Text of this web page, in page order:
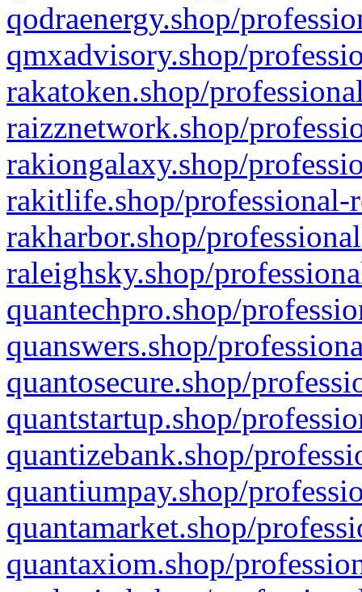
qodraenergy.shop/
qmxadvisory.shop/
rakatoken.shop/
raizznetwork.shop/
rakiongalaxy.shop/
rakitlife.shop/professional-
rakharbor.shop/
raleighsky.shop/
quantechpro.shop/
quanswers.shop/
quantosecure.shop/
quantstartup.shop/
quantizebank.shop/
quantiumpay.shop/
quantamarket.shop/
quantaxiom.shop/